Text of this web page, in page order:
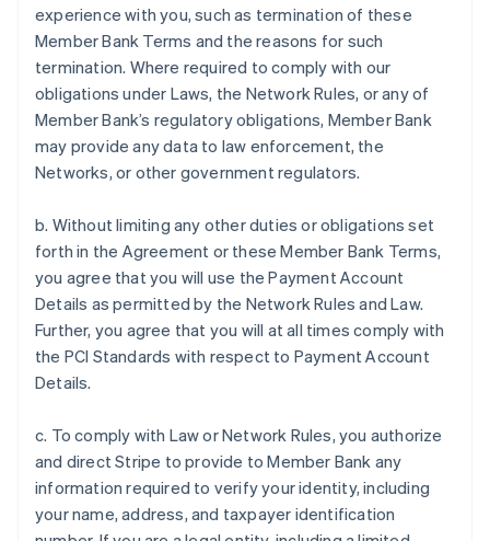
experience with you, such as termination of these
Member Bank Terms and the reasons for such
termination. Where required to comply with our
obligations under Laws, the Network Rules, or any of
Member Bank’s regulatory obligations, Member Bank
may provide any data to law enforcement, the
Networks, or other government regulators.
b. Without limiting any other duties or obligations set
forth in the Agreement or these Member Bank Terms,
you agree that you will use the Payment Account
Details as permitted by the Network Rules and Law.
Further, you agree that you will at all times comply with
the PCI Standards with respect to Payment Account
Details.
c. To comply with Law or Network Rules, you authorize
and direct Stripe to provide to Member Bank any
information required to verify your identity, including
your name, address, and taxpayer identification